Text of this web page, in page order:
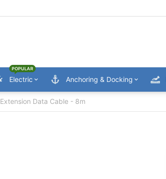
Electric
POPULAR
Anchoring & Docking
Extension Data Cable - 8m